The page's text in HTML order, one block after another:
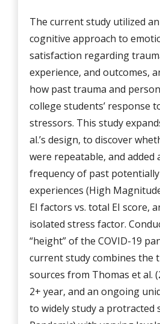
The current study utilized
cognitive approach to
satisfaction regarding
experience, and outcomes,
how past trauma and
college students’ response
stressors. This study
al.’s design, to discover
were repeatable, and added
frequency of past
experiences (High
EI factors vs. total EI score,
isolated stress factor.
“height” of the COVID-19
current study combines the
sources from Thomas et al.
2+ year, and an ongoing
to widely study a protracted